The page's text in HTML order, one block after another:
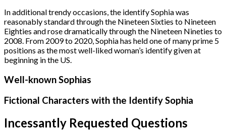
In additional trendy occasions, the identify Sophia was
reasonably standard through the Nineteen Sixties to Nineteen
Eighties and rose dramatically through the Nineteen Nineties to
2008. From 2009 to 2020, Sophia has held one of many prime 5
positions as the most well-liked woman’s identify given at
beginning in the US.
Well-known Sophias
Fictional Characters with the Identify Sophia
Incessantly Requested Questions